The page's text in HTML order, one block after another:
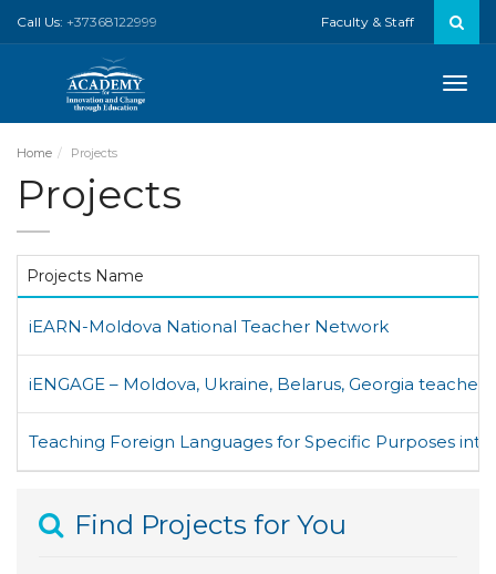
Call Us: +37368122999 Faculty & Staff
Toggle
Home Projects
Projects
Projects Name
iEARN-Moldova National Teacher Network
iENGAGE – Moldova, Ukraine, Belarus, Georgia teacher
Teaching Foreign Languages for Specific Purposes
Find Projects for You